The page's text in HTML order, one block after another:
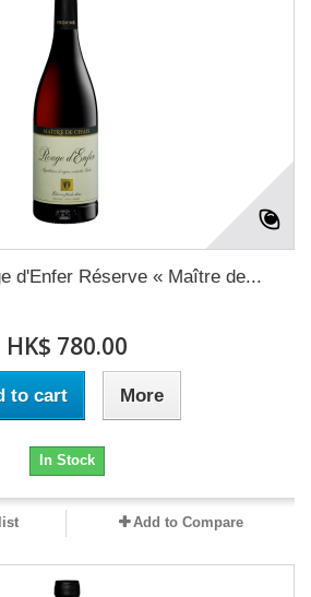
d'Enfer Réserve « Maître de...
HK$ 780.00
to cart More
In Stock
Add to Compare